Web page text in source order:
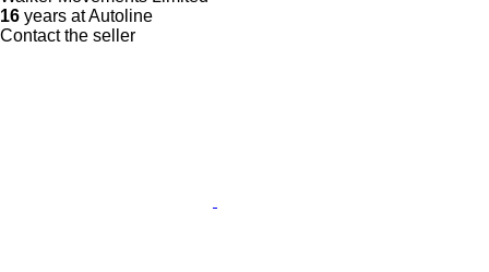
16 years at Autoline
Contact the seller